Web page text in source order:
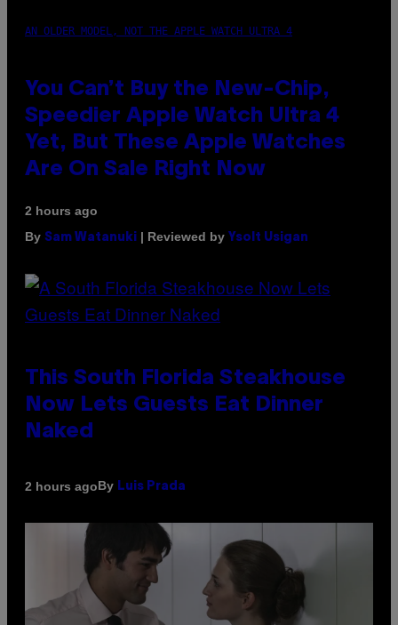
AN OLDER MODEL, NOT THE APPLE WATCH ULTRA 4
You Can’t Buy the New-Chip,
Speedier Apple Watch Ultra 4
Yet, But These Apple Watches
Are On Sale Right Now
2 hours ago
By Sam Watanuki | Reviewed by Ysolt Usigan
This South Florida Steakhouse
Now Lets Guests Eat Dinner
Naked
2 hours agoBy Luis Prada